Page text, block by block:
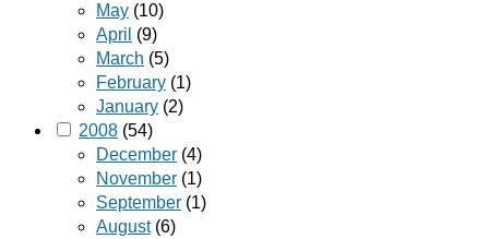
May (10)
April (9)
March (5)
February (1)
January (2)
2008 (54)
December (4)
November (1)
September (1)
August(6)